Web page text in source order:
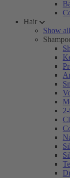
Hair
Show all